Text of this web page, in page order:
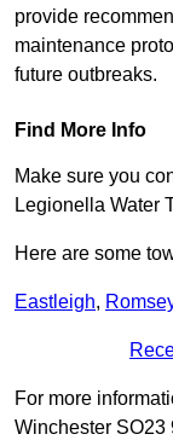
provide
maintenance
future outbreaks.
Find More Info
Make sure you
Legionella Water
Here are some
Eastleigh,
For more
Winchester SO23